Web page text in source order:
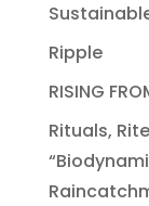
Ripple
RISING
Rituals,